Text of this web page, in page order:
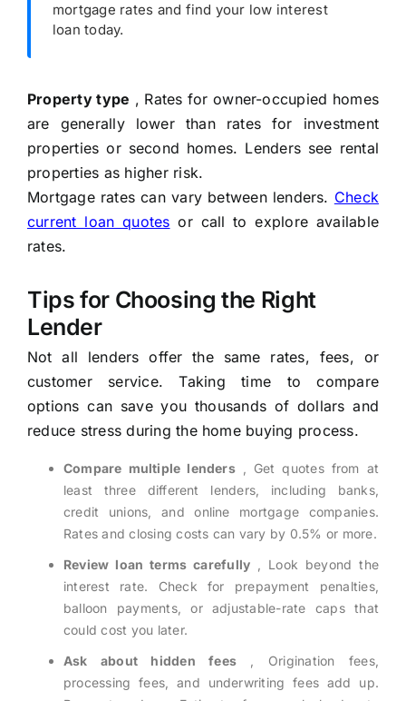
mortgage rates and find your low interest
loan today.
Property type , Rates for owner-occupied homes
are generally lower than rates for investment
properties or second homes. Lenders see rental
properties as higher risk.
Mortgage rates can vary between lenders. Check
current loan quotes or callto explore available
rates.
Tips for Choosing the Right
Lender
Not all lenders offer the same rates, fees, or
customer service. Taking time to compare
options can save you thousands of dollars and
reduce stress during the home buying process.
Compare multiple lenders, Get quotes from at
least three different lenders, including banks,
credit unions, and online mortgage companies.
Rates and closing costs can vary by 0.5% or more.
Review loan terms carefully , Look beyond the
interest rate. Check for prepayment penalties,
balloon payments, or adjustable-rate caps that
could cost you later.
Ask about hidden fees , Origination fees,
processing fees, and underwriting fees add up.